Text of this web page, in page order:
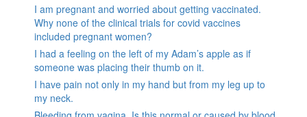
I am pregnant and worried about getting vaccinated.
Why none of the clinical trials for covid vaccines
included pregnant women?
I had a feeling on the left of my Adam’s apple as if
someone was placing their thumb on it.
I have pain not only in my hand but from my leg up to
my neck.